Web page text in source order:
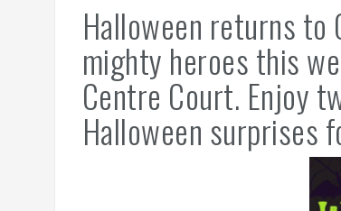
Halloween returns to
mighty heroes this
Centre Court. Enjoy
Halloween surprises